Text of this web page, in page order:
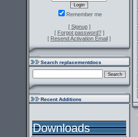
Remember me
[ Signup]
[ Forgot password?]
[ Resend Activation Email ]
Search replacementdocs
Recent Additions
Downloads